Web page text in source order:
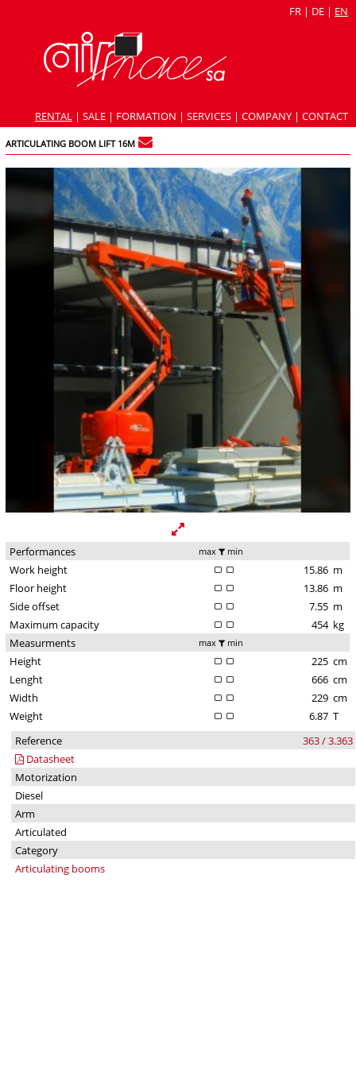
FR | DE | EN
RENTAL | SALE | FORMATION | SERVICES | COMPANY | CONTACT
ARTICULATING BOOM LIFT 16M
Performances max min
Work height 15.86 m
Floor height
13.86 m
Side offset
7.55 m
Maximum capacity
454 kg
Measurments
max min
Height 225 cm
Lenght
666 cm
Width
229 cm
Weight
6.87 T
Reference
363 / 3.363
Datasheet
Motorization
Diesel
Arm
Articulated
Category
Articulating booms